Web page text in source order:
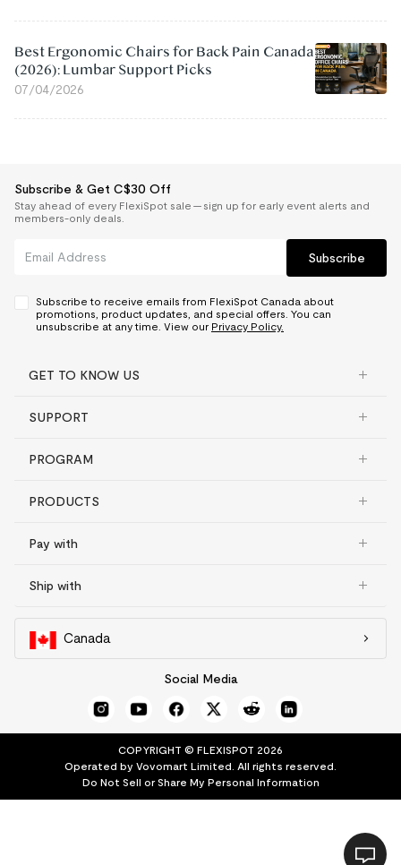
Best Ergonomic Chairs for Back Pain Canada
(2026): Lumbar Support Picks
07/04/2026
Subscribe & Get C$30 Off
Stay ahead of every FlexiSpot sale — sign up for early event alerts and
members-only deals.
Subscribe
Subscribe to receive emails from FlexiSpot Canada about
promotions, product updates, and special offers. You can
unsubscribe at any time. View our Privacy Policy.
GET TO KNOW US
SUPPORT
PROGRAM
PRODUCTS
Pay with
Ship with
Canada
Social Media
COPYRIGHT © FLEXISPOT 2026
Operated by Vovomart Limited. All rights reserved.
Do Not Sell or Share My Personal Information